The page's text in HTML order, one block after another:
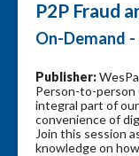
P2P Fraud
On-Demand
Publisher:
Person-to-person
integral part of
convenience of
Join this session
knowledge on